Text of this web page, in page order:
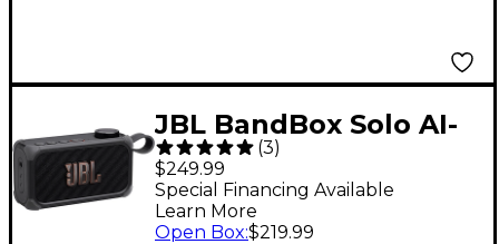
JBL BandBox Solo AI-
Powered Practice
Amp and Speaker -
Black
(3)
$249.99
Special Financing Available
Learn More
Open Box:$219.99